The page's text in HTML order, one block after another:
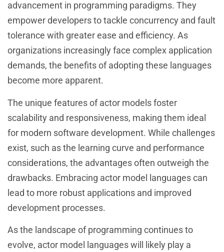
advancement in programming paradigms. They
empower developers to tackle concurrency and fault
tolerance with greater ease and efficiency. As
organizations increasingly face complex application
demands, the benefits of adopting these languages
become more apparent.
The unique features of actor models foster
scalability and responsiveness, making them ideal
for modern software development. While challenges
exist, such as the learning curve and performance
considerations, the advantages often outweigh the
drawbacks. Embracing actor model languages can
lead to more robust applications and improved
development processes.
As the landscape of programming continues to
evolve, actor model languages will likely play a